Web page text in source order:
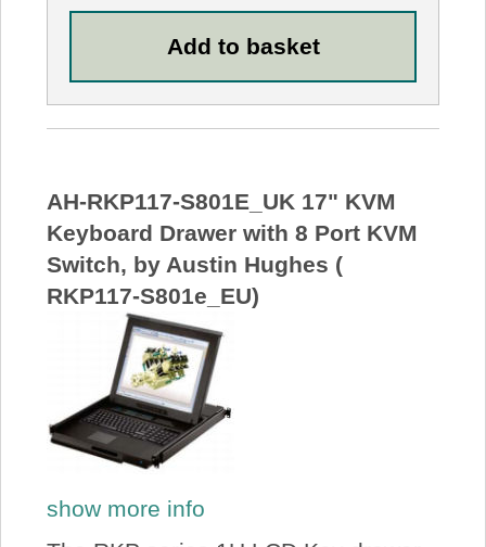
AH-RKP117-S801E_UK 17" KVM
Keyboard Drawer with 8 Port KVM
Switch, by Austin Hughes (
RKP117-S801e_EU)
show more info